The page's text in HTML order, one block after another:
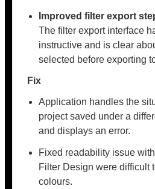
Improved filter export
The filter export interface
instructive and is clear
selected before exporting
Fix
Application handles the
project saved under a
and displays an error.
Fixed readability issue
Filter Design were difficult
colours.